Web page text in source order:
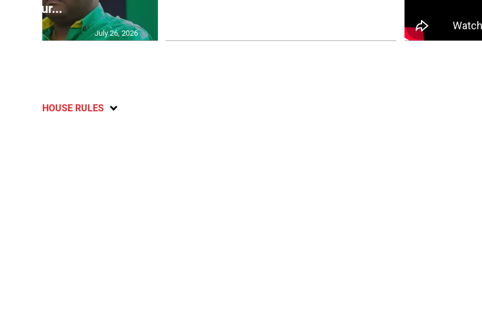
failur...
July 26, 2026
HOUSE RULES